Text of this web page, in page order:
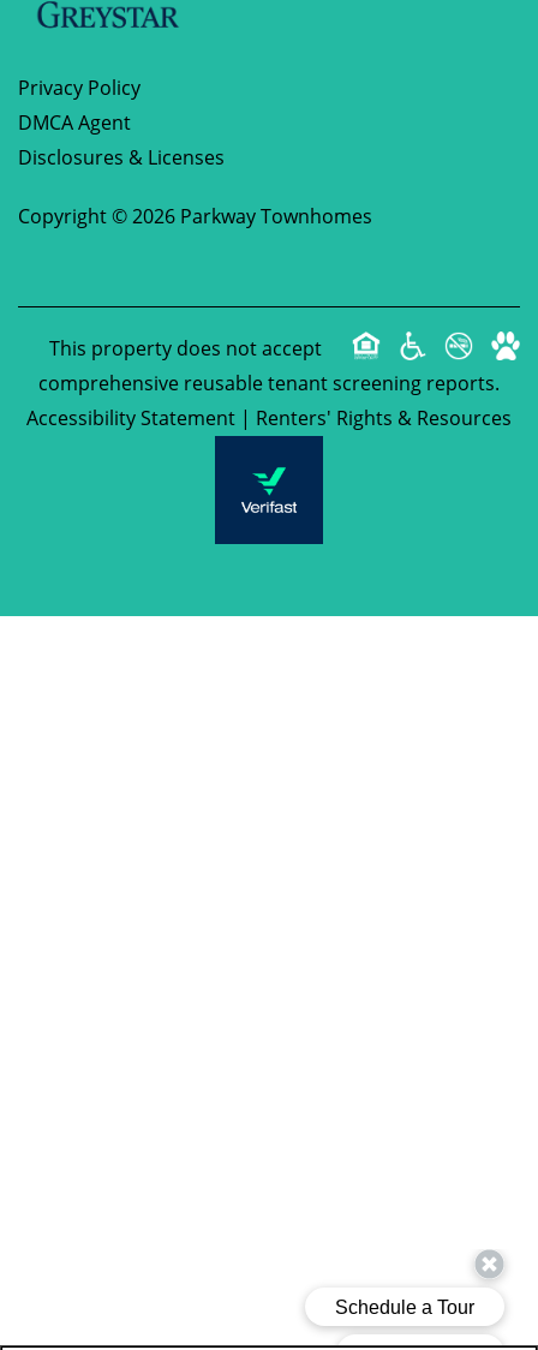
Privacy Policy
DMCA Agent
Disclosures & Licenses
Copyright ©2026 Parkway Townhomes
This property does not accept
comprehensive reusable tenant screening reports.
Accessibility Statement | Renters' Rights & Resources